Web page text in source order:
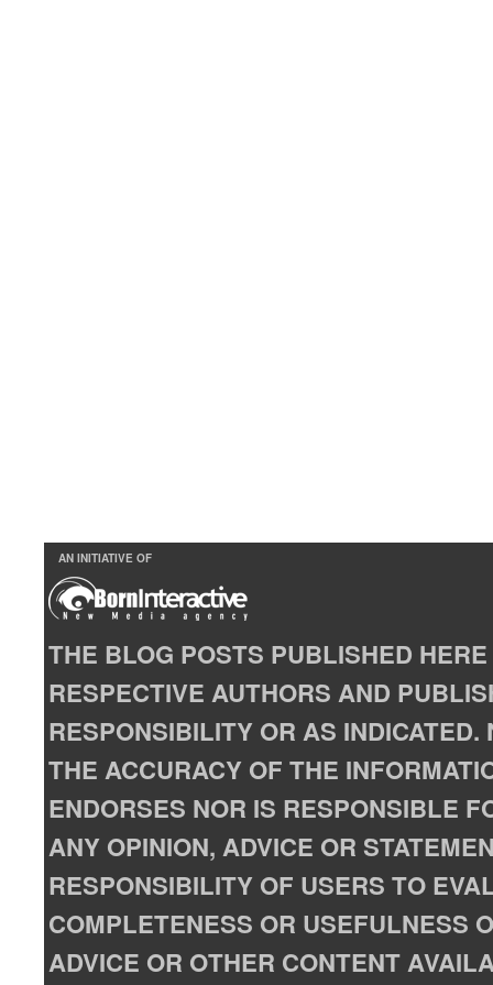
AN INITIATIVE OF
THE BLOG POSTS PUBLISHED
RESPECTIVE AUTHORS AND
RESPONSIBILITY OR AS
THE ACCURACY OF THE
ENDORSES NOR IS RESPONSIBLE
ANY OPINION, ADVICE OR
RESPONSIBILITY OF USERS TO
COMPLETENESS OR USEFULNESS
ADVICE OR OTHER CONTENT